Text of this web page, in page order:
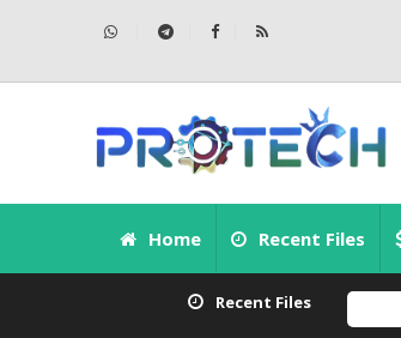
Home Recent Files
Recent Files